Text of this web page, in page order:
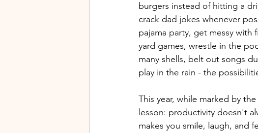
burgers instead of hitting a
crack dad jokes whenever
pajama party, get messy with
yard games, wrestle in the
many shells, belt out songs
play in the rain - the
This year, while marked by
lesson: productivity doesn't
makes you smile, laugh, and